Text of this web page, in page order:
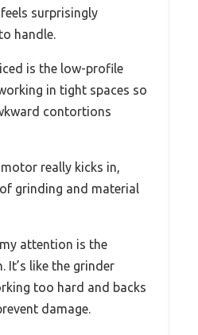
feels surprisingly
handle.
is the low-profile
in tight spaces so
contortions
really kicks in,
grinding and material
attention is the
It’s like the grinder
too hard and backs
damage.